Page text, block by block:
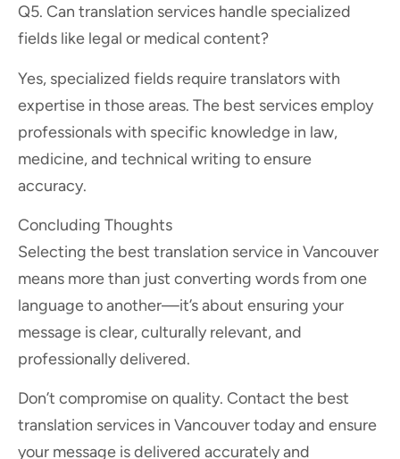
Q5. Can translation services handle specialized
fields like legal or medical content?
Yes, specialized fields require translators with
expertise in those areas. The best services employ
professionals with specific knowledge in law,
medicine, and technical writing to ensure
accuracy.
Concluding Thoughts
Selecting the best translation service in Vancouver
means more than just converting words from one
language to another—it’s about ensuring your
message is clear, culturally relevant, and
professionally delivered.
Don’t compromise on quality. Contact the best
translation services in Vancouver today and ensure
your message is delivered accurately and